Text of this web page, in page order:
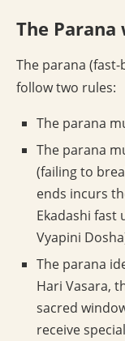
The
The parana
follow two rules:
The parana
The parana
(failing to
ends incurs
Ekadashi fast
Vyapini
The parana
Hari Vasara,
sacred
receive